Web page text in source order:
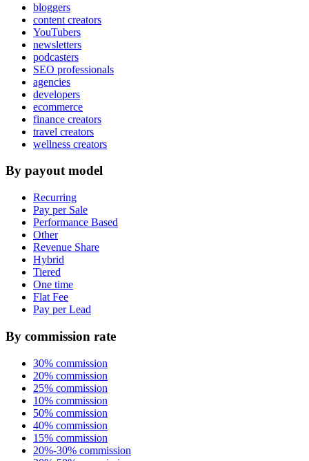
bloggers
content creators
YouTubers
newsletters
podcasters
SEO professionals
agencies
developers
ecommerce
finance creators
travel creators
wellness creators
By payout model
Recurring
Pay per Sale
Performance Based
Other
Revenue Share
Hybrid
Tiered
One time
Flat Fee
Pay per Lead
By commission rate
30% commission
20% commission
25% commission
10% commission
50% commission
40% commission
15% commission
20%-30% commission